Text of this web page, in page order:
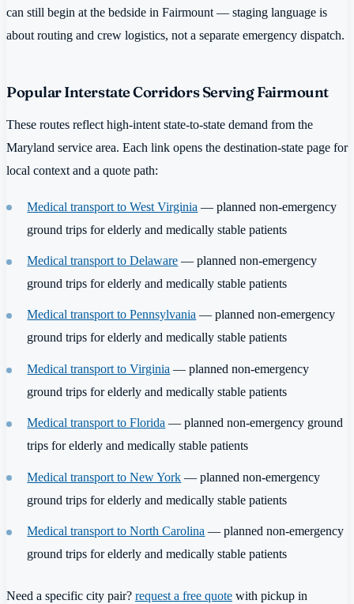
can still begin at the bedside in Fairmount — staging language is
about routing and crew logistics, not a separate emergency dispatch.
Popular Interstate Corridors Serving Fairmount
These routes reflect high-intent state-to-state demand from the
Maryland service area. Each link opens the destination-state page for
local context and a quote path:
Medical transport to West Virginia — planned non-emergency
ground trips for elderly and medically stable patients
Medical transport to Delaware — planned non-emergency
ground trips for elderly and medically stable patients
Medical transport to Pennsylvania — planned non-emergency
ground trips for elderly and medically stable patients
Medical transport to Virginia — planned non-emergency
ground trips for elderly and medically stable patients
Medical transport to Florida — planned non-emergency ground
trips for elderly and medically stable patients
Medical transport to New York — planned non-emergency
ground trips for elderly and medically stable patients
Medical transport to North Carolina — planned non-emergency
ground trips for elderly and medically stable patients
Need a specific city pair? request a free quote with pickup in